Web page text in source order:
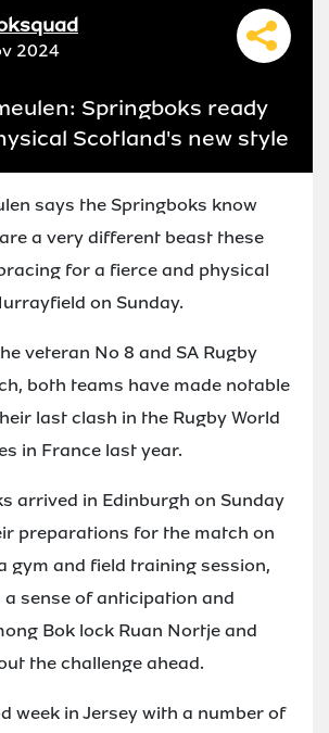
2024
Springboks ready
Scotland's new style
says the Springboks know
a very different beast these
for a fierce and physical
on Sunday.
veteran No 8 and SA Rugby
both teams have made notable
last clash in the Rugby World
in France last year.
arrived in Edinburgh on Sunday
preparations for the match on
gym and field training session,
sense of anticipation and
Bok lock Ruan Nortje and
the challenge ahead.
week in Jersey with a number of